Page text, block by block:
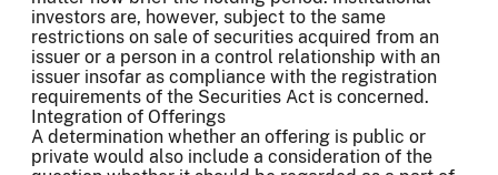
investors are, however, subject to the same
restrictions on sale of securities acquired from an
issuer or a person in a control relationship with an
issuer insofar as compliance with the registration
requirements of the Securities Act is concerned.
Integration of Offerings
A determination whether an offering is public or
private would also include a consideration of the